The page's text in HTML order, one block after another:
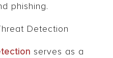
phishing.
Detection
serves as a